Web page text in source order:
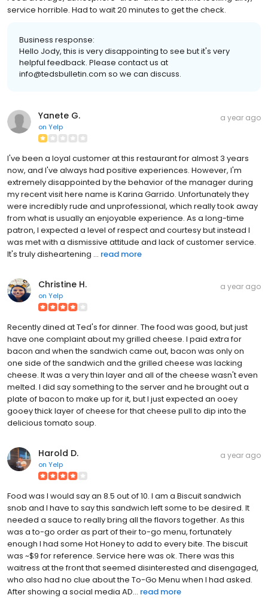
service horrible. Had to wait 20 minutes to get the check.
Business response:
Hello Jody, this is very disappointing to see but it's very
helpful feedback. Please contact us at
info@tedsbulletin.com so we can discuss.
Yanete G.
on Yelp
a year ago
I've been a loyal customer at this restaurant for almost 3 years
now, and I've always had positive experiences. However, I'm
extremely disappointed by the behavior of the manager during
my recent visit here name is Karina Garrido. Unfortunately they
were incredibly rude and unprofessional, which really took away
from what is usually an enjoyable experience. As a long-time
patron, I expected a level of respect and courtesy but instead I
was met with a dismissive attitude and lack of customer service.
It's truly disheartening ... read more
Christine H.
on Yelp
a year ago
Recently dined at Ted's for dinner. The food was good, but just
have one complaint about my grilled cheese. I paid extra for
bacon and when the sandwich came out, bacon was only on
one side of the sandwich and the grilled cheese was lacking
cheese. It was a very thin layer and all of the cheese wasn't even
melted. I did say something to the server and he brought out a
plate of bacon to make up for it, but I just expected an ooey
gooey thick layer of cheese for that cheese pull to dip into the
delicious tomato soup.
Harold D.
on Yelp
a year ago
Food was I would say an 8.5 out of 10. I am a Biscuit sandwich
snob and I have to say this sandwich left some to be desired. It
needed a sauce to really bring all the flavors together. As this
was a to-go order as part of their to-go menu, fortunately
enough I had some Hot Honey to add to every bite. The biscuit
was ~$9 for reference. Service here was ok. There was this
waitress at the front that seemed disinterested and disengaged,
who also had no clue about the To-Go Menu when I had asked.
After showing a social media AD... read more